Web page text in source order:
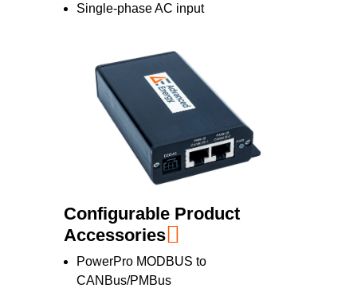
Single-phase AC input
Configurable Product
Accessories
PowerPro MODBUS to
CANBus/PMBus